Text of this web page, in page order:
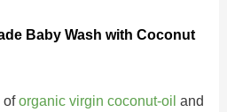
Baby Wash with Coconut
oforganic virgin coconut-oil and